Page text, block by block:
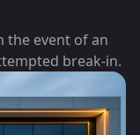
the event of an
break-in.